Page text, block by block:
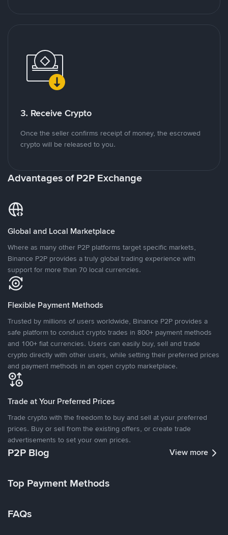
3. Receive Crypto
Once the seller confirms receipt of money, the escrowed
crypto will be released to you.
Advantages of P2P Exchange
Global and Local Marketplace
Where as many other P2P platforms target specific markets,
Binance P2P provides a truly global trading experience with
support for more than 70 local currencies.
Flexible Payment Methods
Trusted by millions of users worldwide, Binance P2P provides a
safe platform to conduct crypto trades in 800+ payment methods
and 100+ fiat currencies. Users can easily buy, sell and trade
crypto directly with other users, while setting their preferred prices
and payment methods in an open crypto marketplace.
Trade at Your Preferred Prices
Trade crypto with the freedom to buy and sell at your preferred
prices. Buy or sell from the existing offers, or create trade
advertisements to set your own prices.
P2P Blog View more
Top Payment Methods
FAQs